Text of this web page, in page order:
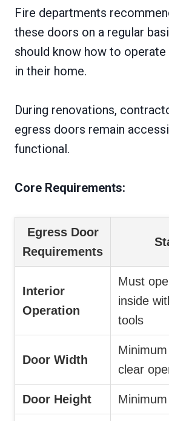
Fire departments
these doors on a regular
should know how to
in their home.
During renovations,
egress doors remain
functional.
Core Requirements:
Egress Door
Requirements
Interior
Operation
Must
inside
tools
Door Width
clear
Door Height Minimum